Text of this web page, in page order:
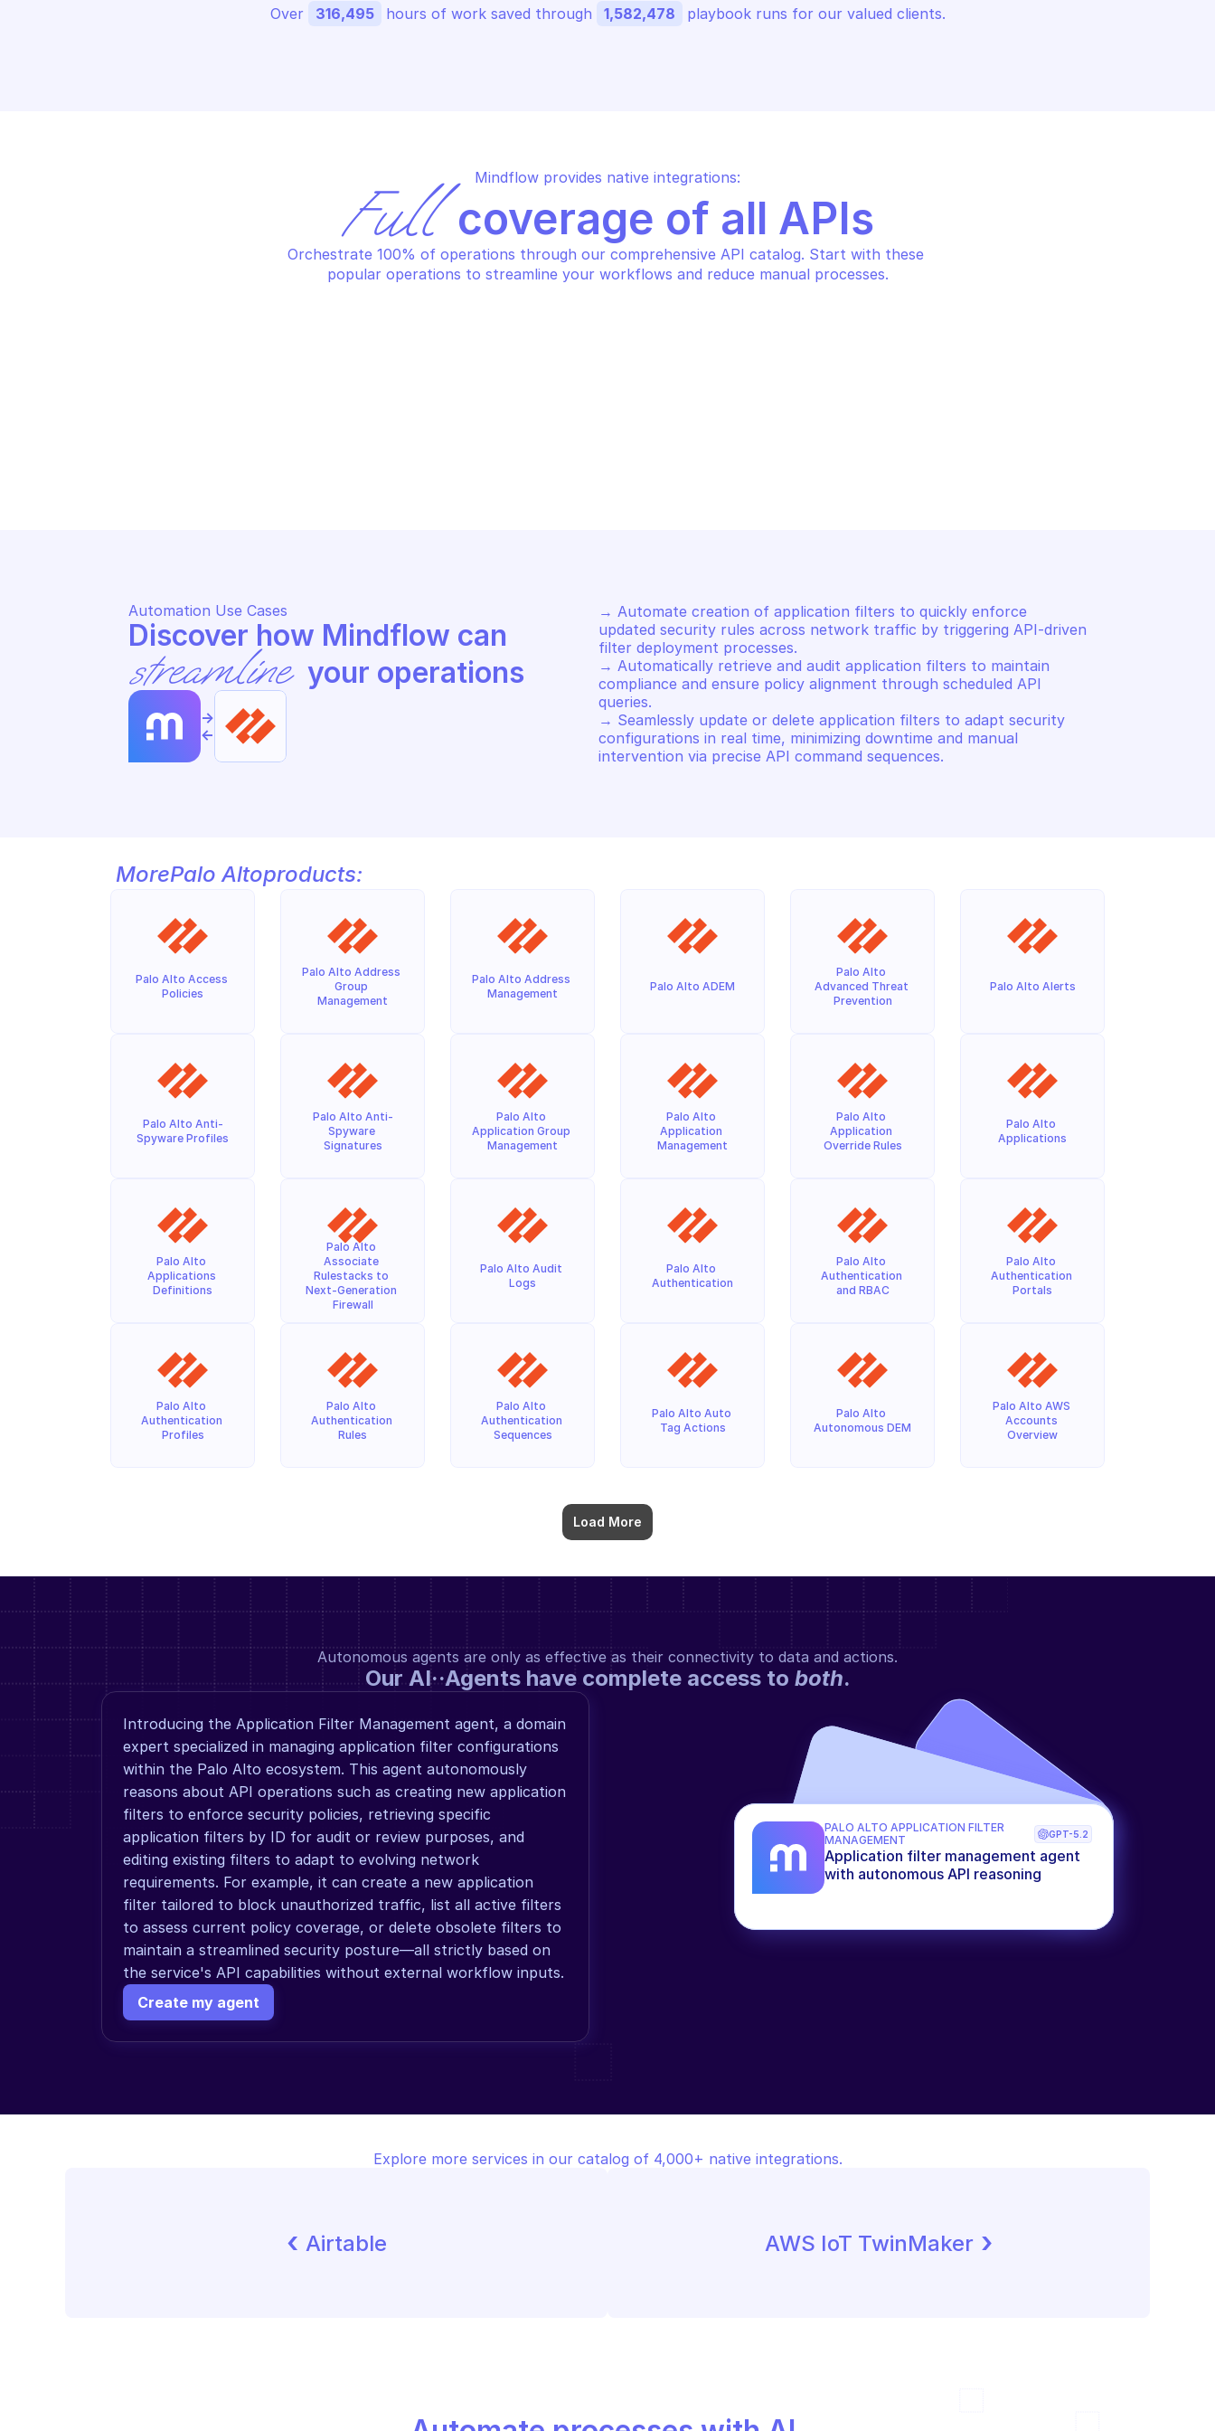
Over 316,495 hours of work saved through 1,582,478 playbook runs for our valued clients.
Mindflow provides native integrations:
Full coverage of all APIs
Orchestrate 100% of operations through our comprehensive API catalog. Start with these
popular operations to streamline your workflows and reduce manual processes.
Automation Use Cases
streamline your operations
->
<-
→ Automate creation of application filters to quickly enforce
updated security rules across network traffic by triggering API-driven
filter deployment processes.
→ Automatically retrieve and audit application filters to maintain
compliance and ensure policy alignment through scheduled API
queries.
→ Seamlessly update or delete application filters to adapt security
configurations in real time, minimizing downtime and manual
intervention via precise API command sequences.
MorePalo Altoproducts:
Palo Alto Access
Policies
Palo Alto Anti-
Spyware Profiles
Palo Alto
Applications
Definitions
Palo Alto
Authentication
Profiles
Load More
Palo Alto Address
Group
Management
Palo Alto Anti-
Spyware
Signatures
Palo Alto
Associate
Rulestacks to
Next-Generation
Firewall
Palo Alto
Authentication
Rules
Palo Alto Address
Management
Palo Alto
Application Group
Management
Palo Alto Audit
Logs
Palo Alto
Authentication
Sequences
Palo Alto ADEM
Palo Alto
Application
Management
Palo Alto
Authentication
Palo Alto Auto
Tag Actions
Palo Alto
Advanced Threat
Prevention
Palo Alto
Application
Override Rules
Palo Alto
Authentication
and RBAC
Palo Alto
Autonomous DEM
Palo Alto Alerts
Palo Alto
Applications
Palo Alto
Authentication
Portals
Palo Alto AWS
Accounts
Overview
Autonomous agents are only as effective as their connectivity to data and actions.
Our AI··Agents have complete access to both.
Introducing the Application Filter Management agent, a domain
expert specialized in managing application filter configurations
within the Palo Alto ecosystem. This agent autonomously
reasons about API operations such as creating new application
filters to enforce security policies, retrieving specific
application filters by ID for audit or review purposes, and
editing existing filters to adapt to evolving network
requirements. For example, it can create a new application
filter tailored to block unauthorized traffic, list all active filters
to assess current policy coverage, or delete obsolete filters to
maintain a streamlined security posture—all strictly based on
the service's API capabilities without external workflow inputs.
Create my agent
PALO ALTO APPLICATION FILTER
MANAGEMENT
GPT-5.2
Application filter management agent
with autonomous API reasoning
Explore more services in our catalog of 4,000+ native integrations.
‹ Airtable AWS IoT TwinMaker ›